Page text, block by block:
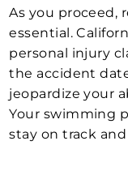
As you proceed,
essential.
personal injury
the accident
jeopardize your
Your swimming
stay on track